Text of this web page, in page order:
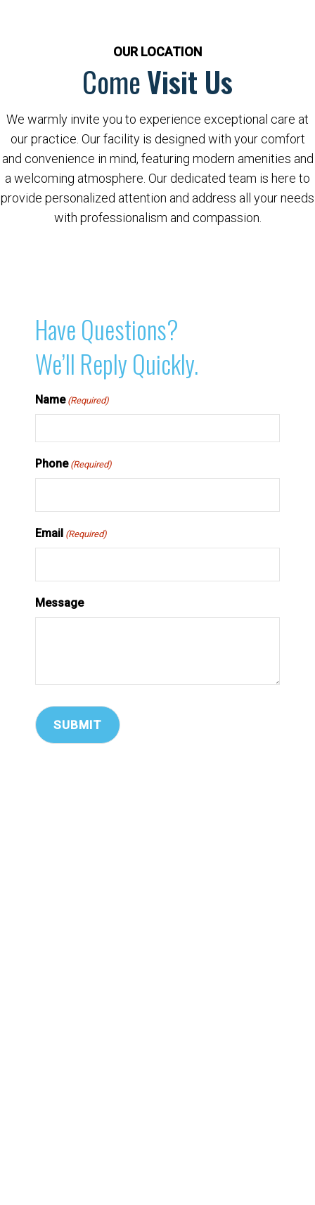
OUR LOCATION
ComeVisit Us
We warmly invite you to experience exceptional care at
our practice. Our facility is designed with your comfort
and convenience in mind, featuring modern amenities and
a welcoming atmosphere. Our dedicated team is here to
provide personalized attention and address all your needs
with professionalism and compassion.
Have Questions?
We’ll Reply Quickly.
Name (Required)
Phone (Required)
Email (Required)
Message